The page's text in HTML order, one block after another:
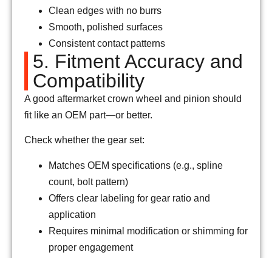
Clean edges with no burrs
Smooth, polished surfaces
Consistent contact patterns
5. Fitment Accuracy and
Compatibility
A good aftermarket crown wheel and pinion should
fit like an OEM part—or better.
Check whether the gear set:
Matches OEM specifications (e.g., spline
count, bolt pattern)
Offers clear labeling for gear ratio and
application
Requires minimal modification or shimming for
proper engagement